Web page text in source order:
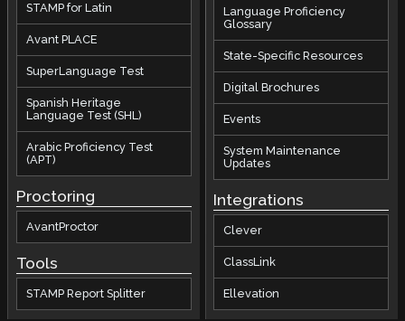
STAMP for Latin
Avant PLACE
SuperLanguage Test
Spanish Heritage
Language Test (SHL)
Arabic Proficiency Test
(APT)
Proctoring
AvantProctor
Tools
STAMP Report Splitter
Language Proficiency
Glossary
State-Specific Resources
Digital Brochures
Events
System Maintenance
Updates
Integrations
Clever
ClassLink
Ellevation